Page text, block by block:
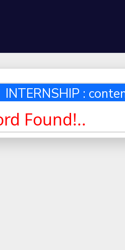
INTERNSHIP :
Found!..